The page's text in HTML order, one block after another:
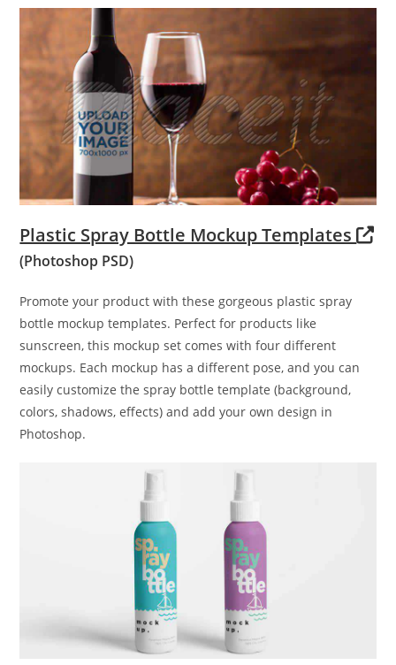
Plastic Spray Bottle Mockup Templates
(Photoshop PSD)
Promote your product with these gorgeous plastic spray
bottle mockup templates. Perfect for products like
sunscreen, this mockup set comes with four different
mockups. Each mockup has a different pose, and you can
easily customize the spray bottle template (background,
colors, shadows, effects) and add your own design in
Photoshop.